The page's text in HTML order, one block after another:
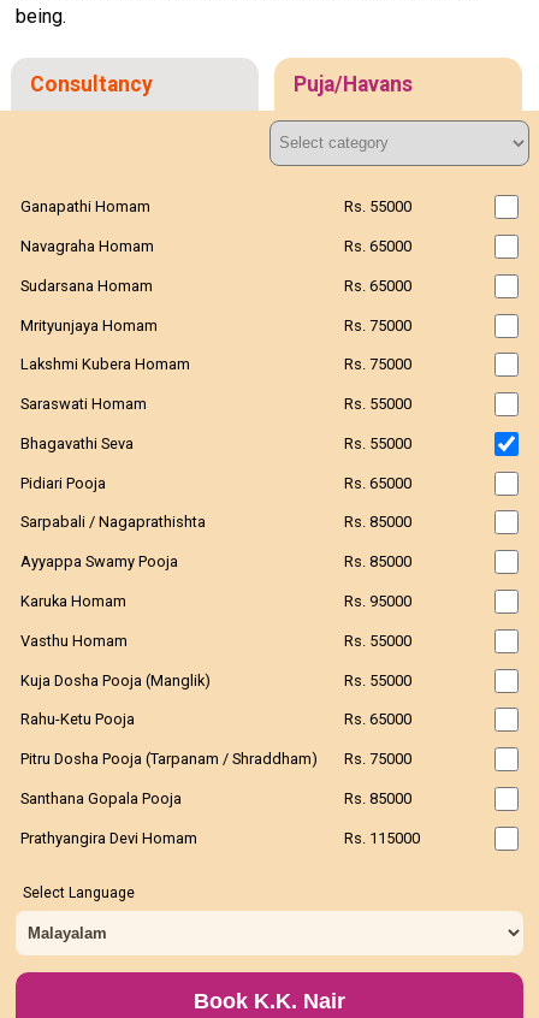
being.
Consultancy Puja/Havans
Ganapathi Homam Rs. 55000
Navagraha Homam Rs. 65000
Sudarsana Homam Rs. 65000
Mrityunjaya Homam Rs. 75000
Lakshmi Kubera Homam Rs. 75000
Saraswati Homam Rs. 55000
Bhagavathi Seva Rs. 55000
Pidiari Pooja Rs. 65000
Sarpabali / Nagaprathishta Rs. 85000
Ayyappa Swamy Pooja Rs. 85000
Karuka Homam Rs. 95000
Vasthu Homam Rs. 55000
Kuja Dosha Pooja (Manglik) Rs. 55000
Rahu-Ketu Pooja Rs. 65000
Pitru Dosha Pooja (Tarpanam / Shraddham) Rs. 75000
Santhana Gopala Pooja Rs. 85000
Prathyangira Devi Homam Rs. 115000
Select Language
Book K.K. Nair